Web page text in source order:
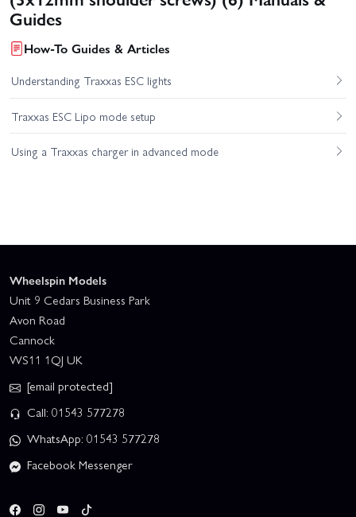
Guides
How-To Guides & Articles
Understanding Traxxas ESC lights
Traxxas ESC Lipo mode setup
Using a Traxxas charger in advanced mode
Wheelspin Models
Unit 9 Cedars Business Park
Avon Road
Cannock
WS11 1QJ UK
[email protected]
Call: 01543 577278
WhatsApp: 01543 577278
Facebook Messenger